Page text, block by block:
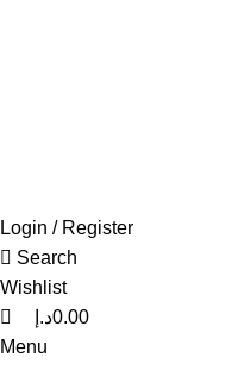
Login / Register
Search
Wishlist
0.00د.إ
Menu